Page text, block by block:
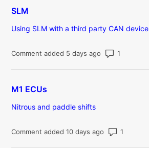
SLM
Using SLM with a third party CAN device
Comment added 5 days ago
M1 ECUs
Nitrous and paddle shifts
Comment added 10 days ago